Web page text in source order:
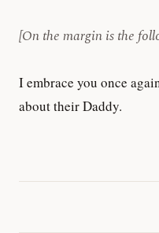
[On the margin is the
I embrace you once
about their Daddy.